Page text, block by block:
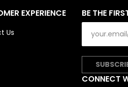
EXPERIENCE
Us
BE THE
CONNECT